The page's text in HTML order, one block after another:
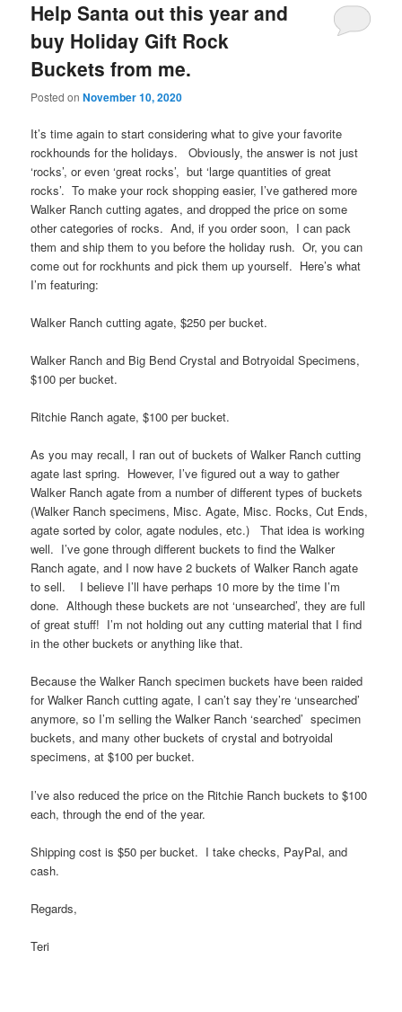
Help Santa out this year and
buy Holiday Gift Rock
Buckets from me.
Posted onNovember 10, 2020
It’s time again to start considering what to give your favorite
rockhounds for the holidays. Obviously, the answer is not just
‘rocks’, or even ‘great rocks’, but ‘large quantities of great
rocks’. To make your rock shopping easier, I’ve gathered more
Walker Ranch cutting agates, and dropped the price on some
other categories of rocks. And, if you order soon, I can pack
them and ship them to you before the holiday rush. Or, you can
come out for rockhunts and pick them up yourself. Here’s what
I’m featuring:
Walker Ranch cutting agate, $250 per bucket.
Walker Ranch and Big Bend Crystal and Botryoidal Specimens,
$100 per bucket.
Ritchie Ranch agate, $100 per bucket.
As you may recall, I ran out of buckets of Walker Ranch cutting
agate last spring. However, I’ve figured out a way to gather
Walker Ranch agate from a number of different types of buckets
(Walker Ranch specimens, Misc. Agate, Misc. Rocks, Cut Ends,
agate sorted by color, agate nodules, etc.) That idea is working
well. I’ve gone through different buckets to find the Walker
Ranch agate, and I now have 2 buckets of Walker Ranch agate
to sell. I believe I’ll have perhaps 10 more by the time I’m
done. Although these buckets are not ‘unsearched’, they are full
of great stuff! I’m not holding out any cutting material that I find
in the other buckets or anything like that.
Because the Walker Ranch specimen buckets have been raided
for Walker Ranch cutting agate, I can’t say they’re ‘unsearched’
anymore, so I’m selling the Walker Ranch ‘searched’ specimen
buckets, and many other buckets of crystal and botryoidal
specimens, at $100 per bucket.
I’ve also reduced the price on the Ritchie Ranch buckets to $100
each, through the end of the year.
Shipping cost is $50 per bucket. I take checks, PayPal, and
cash.
Regards,
Teri